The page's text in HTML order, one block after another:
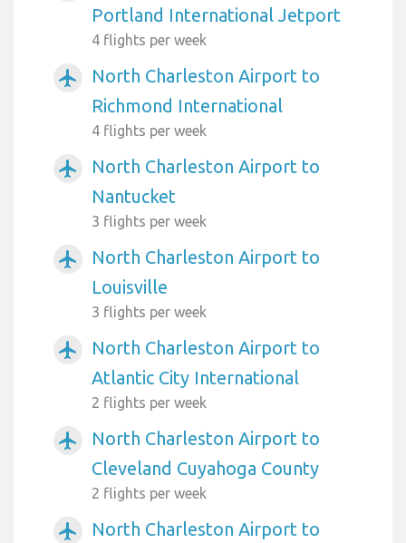
Portland International Jetport
4 flights per week
airplanemode_active
North Charleston Airport to
Richmond International
4 flights per week
airplanemode_active
North Charleston Airport to
Nantucket
3 flights per week
airplanemode_active
North Charleston Airport to
Louisville
3 flights per week
airplanemode_active
North Charleston Airport to
Atlantic City International
2 flights per week
airplanemode_active
North Charleston Airport to
Cleveland Cuyahoga County
2 flights per week
airplanemode_active
North Charleston Airport to